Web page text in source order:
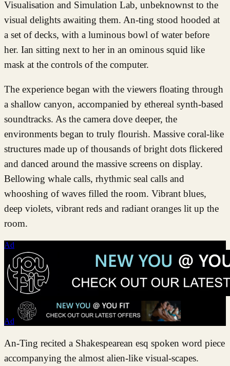
Visualisation and Simulation Lab, unbeknownst to the
visual delights awaiting them. An-ting stood hooded at
a set of decks, with a luminous bowl of water before
her. Ian sitting next to her in an ominous squid like
mask at the controls of the computer.
The experience began with the viewers floating through
a shallow canyon, accompanied by ethereal synth-based
soundtracks. As the camera dove deeper, the
environments began to truly flourish. Massive coral-like
structures made up of thousands of bright dots flickered
and danced around the massive screens on display.
Bellowing whale calls, rhythmic seal calls and
whooshing of waves filled the room. Vibrant blues,
deep violets, vibrant reds and radiant oranges lit up the
room.
Ad
Ad
An-Ting recited a Shakespearean esq spoken word piece
accompanying the almost alien-like visual-scapes.